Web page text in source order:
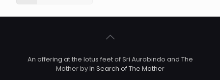
An offering at the lotus feet of Sri Aurobindo and The
Mother byIn Search of The Mother